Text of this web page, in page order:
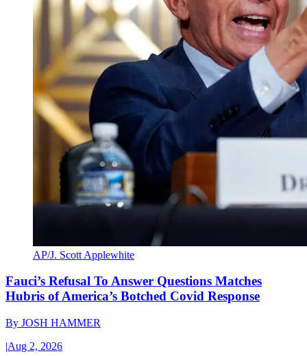
AP/J. Scott Applewhite
Fauci’s Refusal To Answer Questions Matches
Hubris of America’s Botched Covid Response
By JOSH HAMMER
|Aug 2, 2026